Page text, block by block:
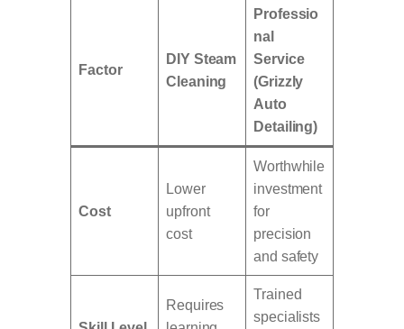
Factor
DIY Steam
Cleaning
Professio
nal
Service
(Grizzly
Auto
Detailing)
Cost
Lower
upfront
cost
Worthwhile
investment
for
precision
and safety
Requires
Trained
specialists